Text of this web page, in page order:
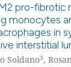
pro-fibrotic
monocytes
in
interstitial
Soldano3,